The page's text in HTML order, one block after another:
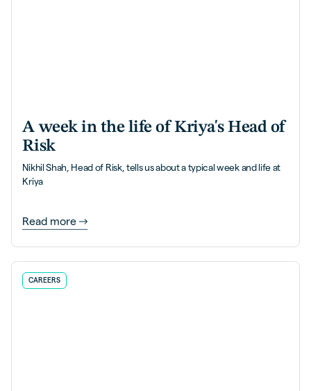
A week in the life of Kriya's Head of
Risk
Nikhil Shah, Head of Risk, tells us about a typical week and life at
Kriya
Read more
CAREERS